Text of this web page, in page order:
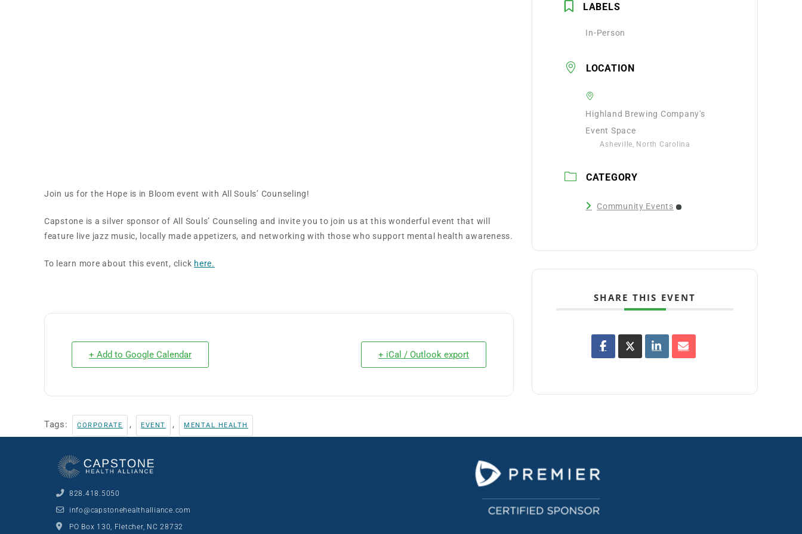
Join us for the Hope is in Bloom event with All Souls’ Counseling!
Capstone is a silver sponsor of All Souls’ Counseling and invite you to join us at this wonderful event that will
feature live jazz music, locally made appetizers, and networking with those who support mental health awareness.
To learn more about this event, click here.
+ Add to Google Calendar + iCal / Outlook export
Tags: CORPORATE , EVENT , MENTAL HEALTH
LABELS
In-Person
LOCATION
Highland Brewing Company's
Event Space
Asheville, North Carolina
CATEGORY
Community Events
SHARE THIS EVENT
828.418.5050
info@capstonehealthalliance.com
PO Box 130, Fletcher, NC 28732